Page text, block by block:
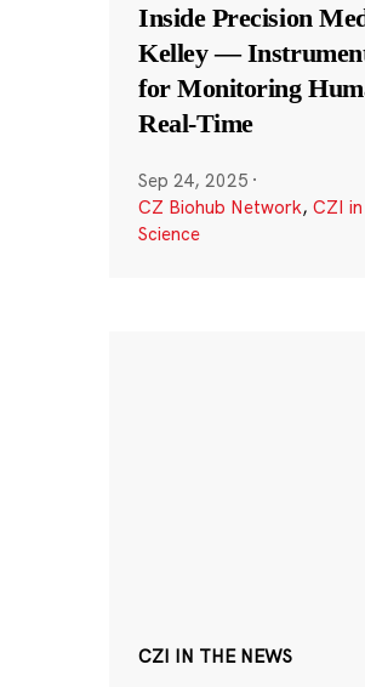
Inside Precision
Kelley —
for Monitoring
Real-Time
Sep 24, 2025 ·
CZ Biohub Network, CZI
Science
CZI IN THE NEWS